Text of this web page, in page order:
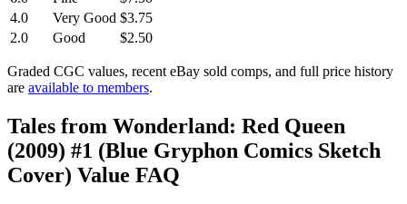
4.0
Very Good $3.75
2.0
Good $2.50
Graded CGC values, recent eBay sold comps, and full price history
are available to members.
Tales from Wonderland: Red Queen
(2009) #1 (Blue Gryphon Comics Sketch
Cover) Value FAQ